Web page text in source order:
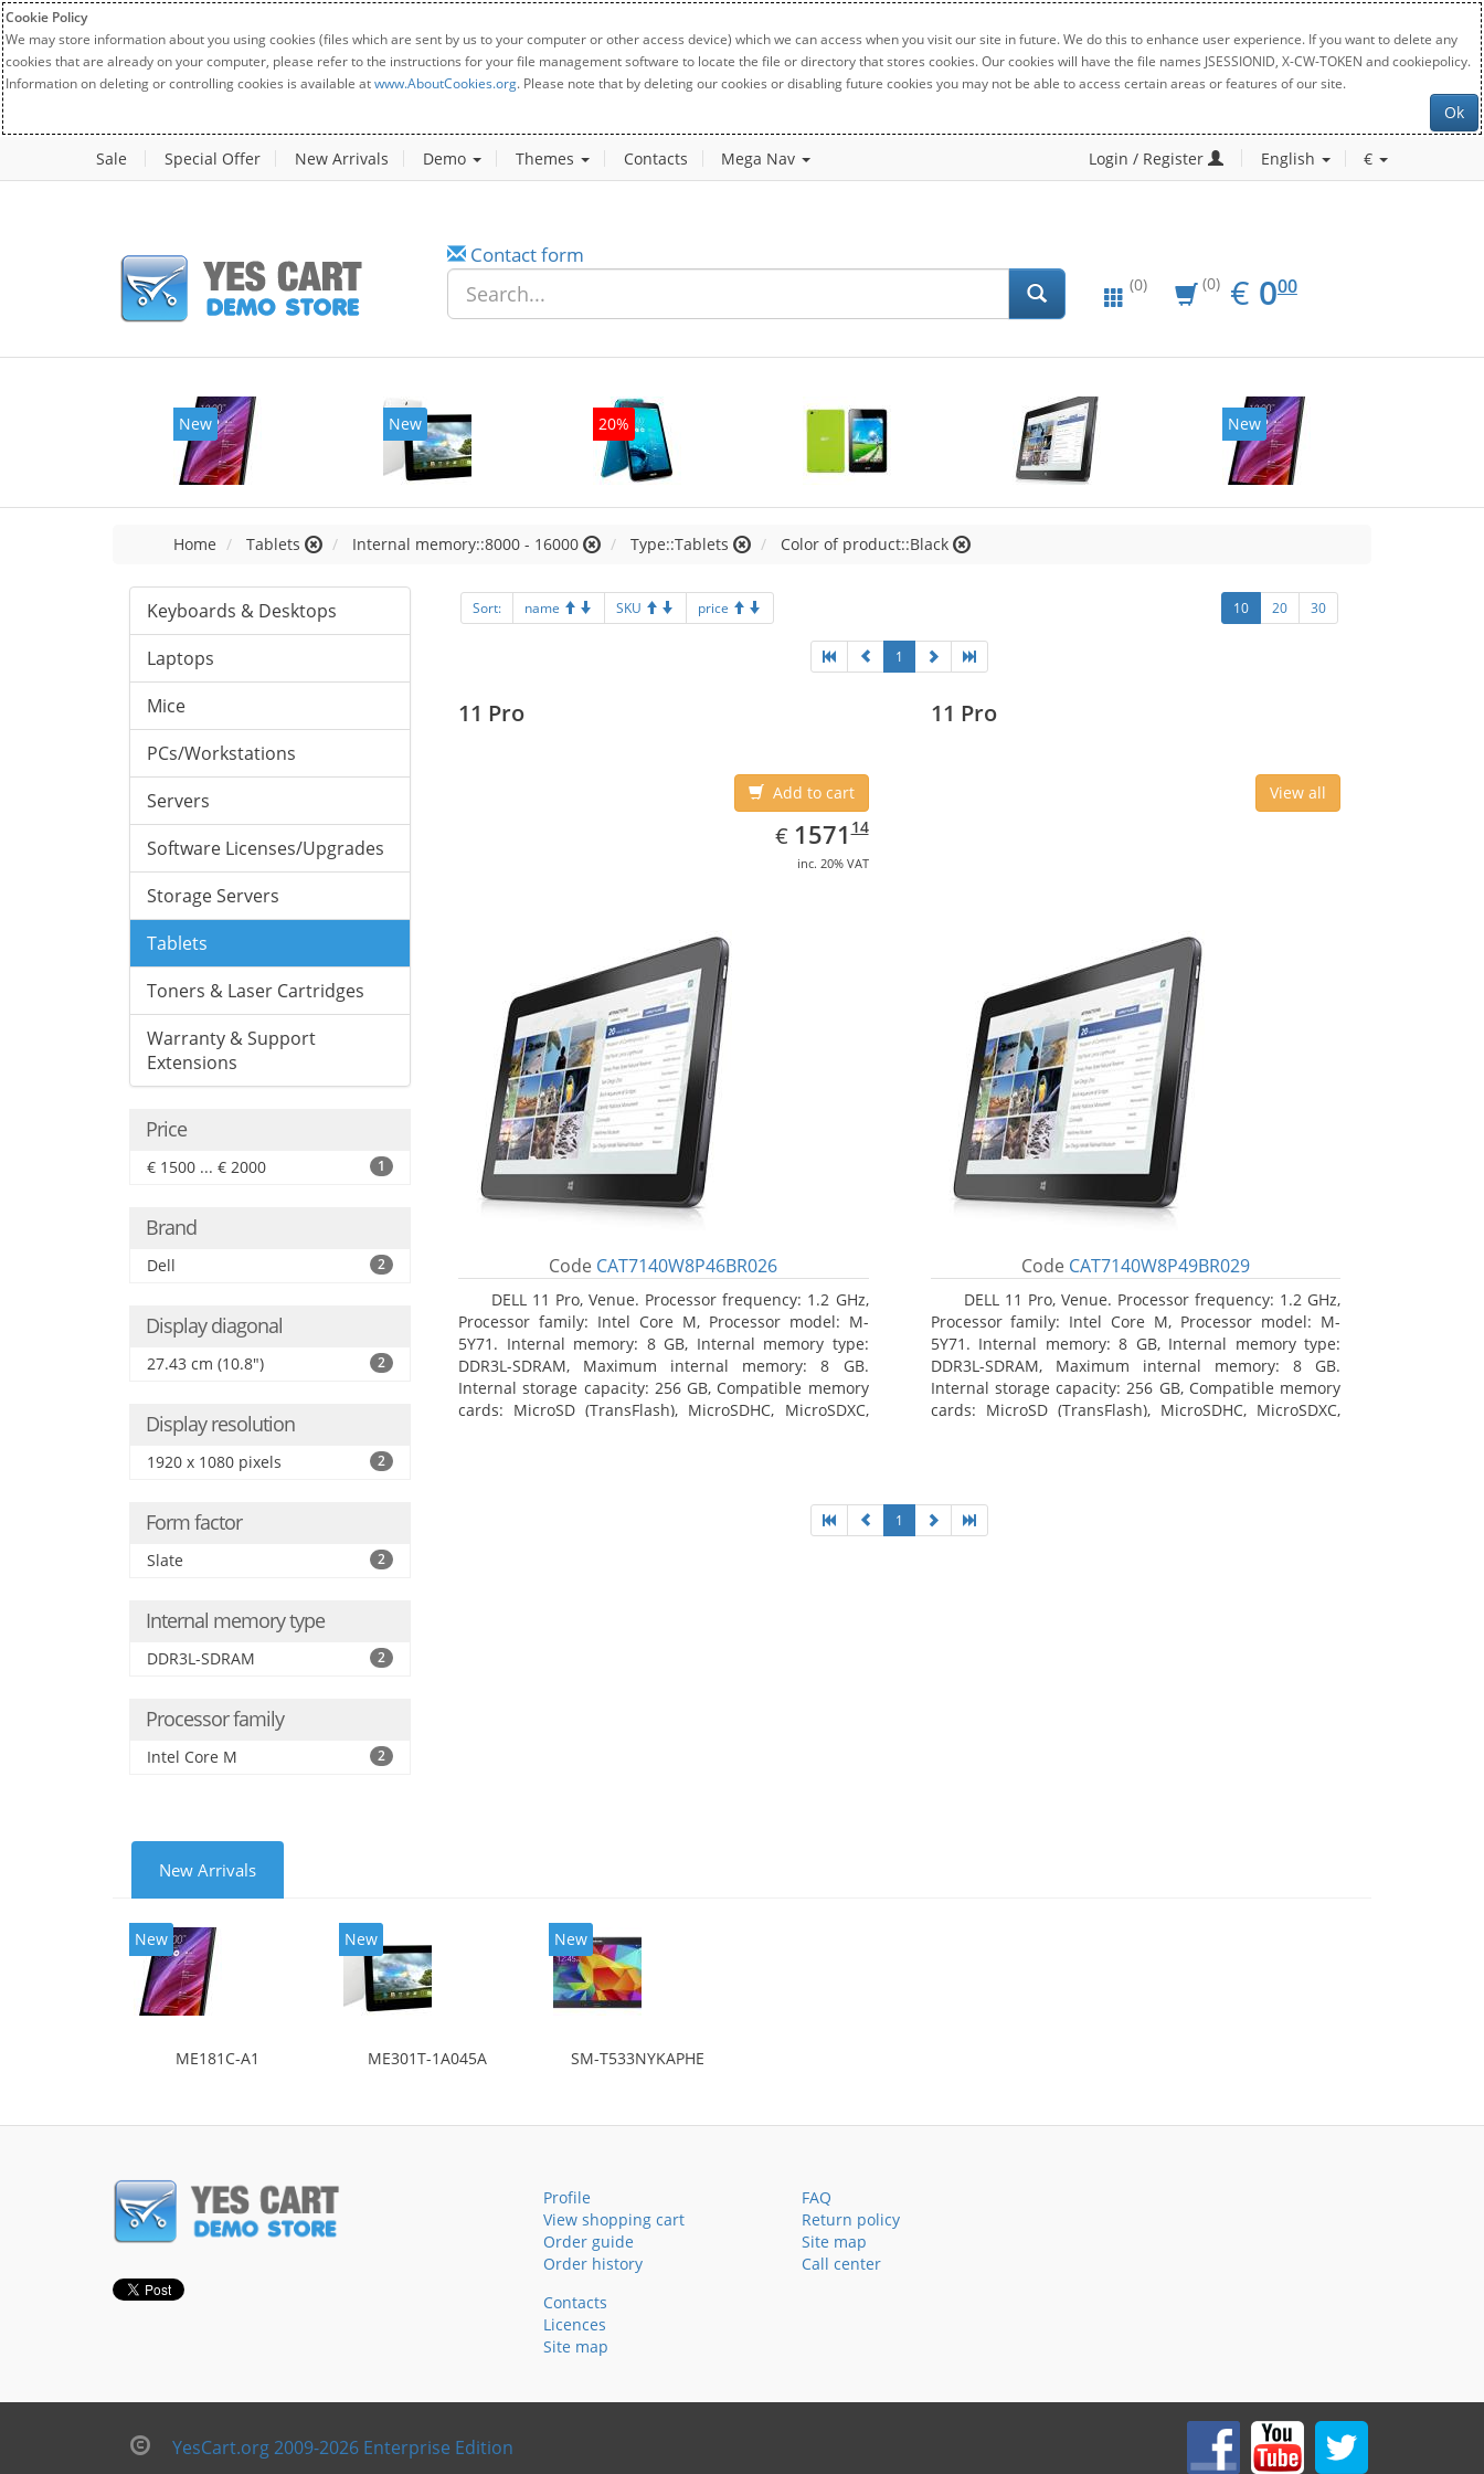
Cookie Policy
We may store information about you using cookies (files which are sent by us to your computer or other access device) which we can access when you visit our site in future. We do this to enhance user experience. If you want to delete any
cookies that are already on your computer, please refer to the instructions for your file management software to locate the file or directory that stores cookies. Our cookies will have the file names JSESSIONID, X-CW-TOKEN and cookiepolicy.
Information on deleting or controlling cookies is available atwww.AboutCookies.org. Please note that by deleting our cookies or disabling future cookies you may not be able to access certain areas or features of our site.
Ok
Sale Special Offer New Arrivals Demo Themes Contacts Mega Nav Login / Register English €
Contact form
(0) (0) € EUR
0.00
000
New 20% New New
Home Tablets Internal memory::8000 - 16000 Type::Tablets Color of product::Black
Keyboards & Desktops
Laptops
Mice
PCs/Workstations
Servers
Software Licenses/Upgrades
Storage Servers
Tablets
Toners & Laser Cartridges
Warranty & Support
Extensions
Price
€ 1500 ... € 2000 1
Brand
Dell 2
Display diagonal
27.43 cm (10.8") 2
Display resolution
1920 x 1080 pixels 2
Form factor
Slate 2
Internal memory type
DDR3L-SDRAM 2
Processor family
Intel Core M 2
Sort: name SKU price 10 20 30
1
11 Pro
Add to cart
€ EUR
1571.14
157114
inc. 20% VAT
Code CAT7140W8P46BR026
DELL 11 Pro, Venue. Processor frequency: 1.2 GHz,
Processor family: Intel Core M, Processor model: M-
5Y71. Internal memory: 8 GB, Internal memory type:
DDR3L-SDRAM, Maximum internal memory: 8 GB.
Internal storage capacity: 256 GB, Compatible memory
cards: MicroSD (TransFlash), MicroSDHC, MicroSDXC,
11 Pro
View all
Code CAT7140W8P49BR029
DELL 11 Pro, Venue. Processor frequency: 1.2 GHz,
Processor family: Intel Core M, Processor model: M-
5Y71. Internal memory: 8 GB, Internal memory type:
DDR3L-SDRAM, Maximum internal memory: 8 GB.
Internal storage capacity: 256 GB, Compatible memory
cards: MicroSD (TransFlash), MicroSDHC, MicroSDXC,
1
New Arrivals
New
ME181C-A1
New
ME301T-1A045A
New
SM-T533NYKAPHE
Profile
View shopping cart
Order guide
Order history
FAQ
Return policy
Site map
Call center
Contacts
Licences
Site map
YesCart.org 2009-2026 Enterprise Edition